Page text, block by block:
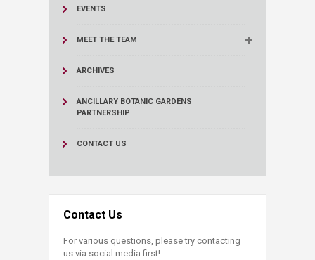
EVENTS
MEET THE TEAM
ARCHIVES
ANCILLARY BOTANIC GARDENS
PARTNERSHIP
CONTACT US
Contact Us
For various questions, please try contacting
us via social media first!